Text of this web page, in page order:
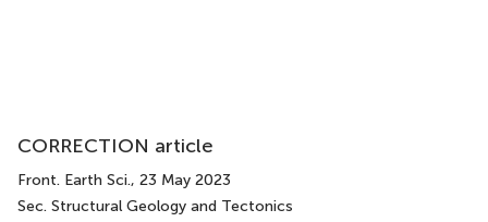
CORRECTION article
Front. Earth Sci., 23 May 2023
Sec. Structural Geology and Tectonics